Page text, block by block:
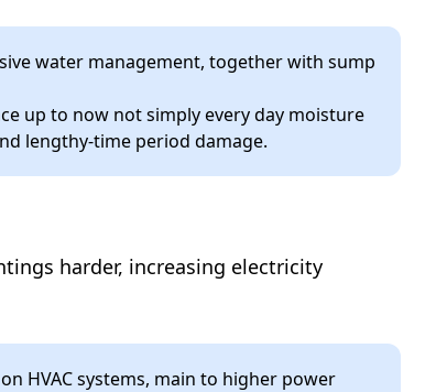
water management, together with sump
up to now not simply every day moisture
lengthy-time period damage.
harder, increasing electricity
HVAC systems, main to higher power